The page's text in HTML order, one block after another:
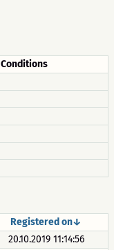
Conditions
Registered on↓
20.10.2019 11:14:56